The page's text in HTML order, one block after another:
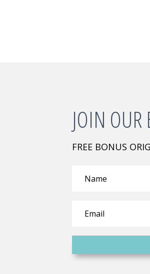
JOIN OUR
FREE BONUS